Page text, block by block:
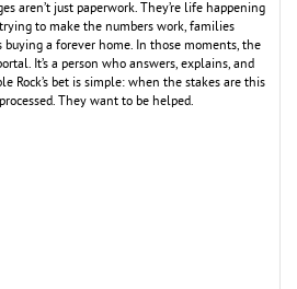
aren’t just paperwork. They’re life happening
to make the numbers work, families
a forever home. In those moments, the
It’s a person who answers, explains, and
Rock’s bet is simple: when the stakes are this
They want to be helped.